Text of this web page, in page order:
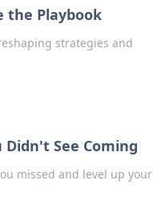
the Playbook
strategies and
Didn't See Coming
missed and level up your